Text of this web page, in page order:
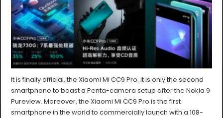
It is finally official, the Xiaomi Mi CC9 Pro. It is only the second
smartphone to boast a Penta-camera setup after the Nokia 9
Pureview. Moreover, the Xiaomi Mi CC9 Pro is the first
smartphone in the world to commercially launch with a 108-